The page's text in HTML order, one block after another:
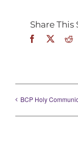
Share This
Facebook
X
BCP Holy